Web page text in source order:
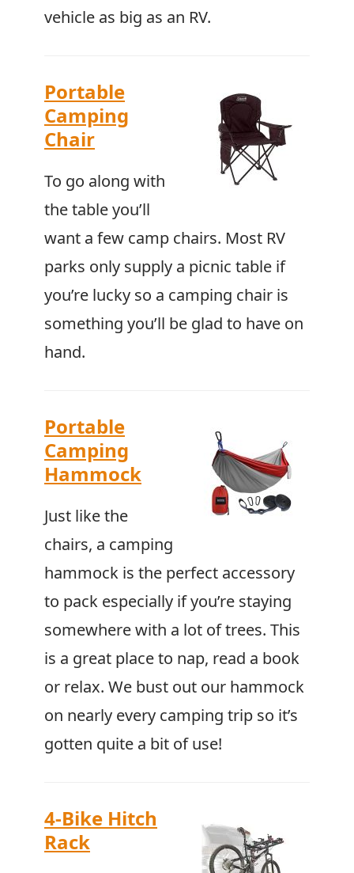
vehicle as big as an RV.
Portable
Camping
Chair
To go along with
the table you’ll
want a few camp chairs. Most RV
parks only supply a picnic table if
you’re lucky so a camping chair is
something you’ll be glad to have on
hand.
Portable
Camping
Hammock
Just like the
chairs, a camping
hammock is the perfect accessory
to pack especially if you’re staying
somewhere with a lot of trees. This
is a great place to nap, read a book
or relax. We bust out our hammock
on nearly every camping trip so it’s
gotten quite a bit of use!
4-Bike Hitch
Rack